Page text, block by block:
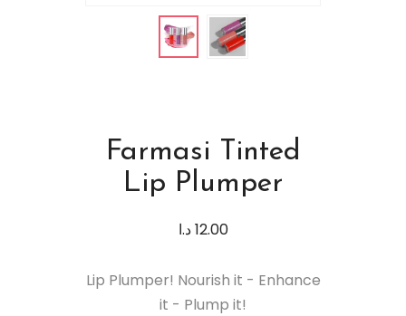
Farmasi Tinted
Lip Plumper
12.00د.ا
Lip Plumper! Nourish it - Enhance
it - Plump it!